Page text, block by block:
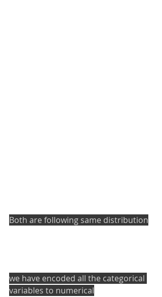
Both are following same distribution
we have encoded all the categorical
variables to numerical